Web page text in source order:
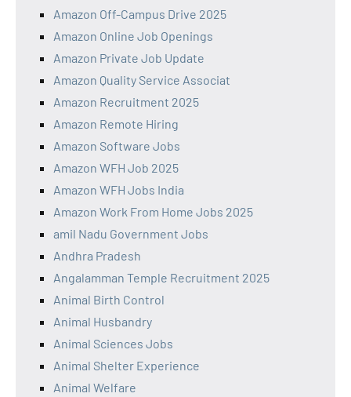
Amazon Off-Campus Drive 2025
Amazon Online Job Openings
Amazon Private Job Update
Amazon Quality Service Associat
Amazon Recruitment 2025
Amazon Remote Hiring
Amazon Software Jobs
Amazon WFH Job 2025
Amazon WFH Jobs India
Amazon Work From Home Jobs 2025
amil Nadu Government Jobs
Andhra Pradesh
Angalamman Temple Recruitment 2025
Animal Birth Control
Animal Husbandry
Animal Sciences Jobs
Animal Shelter Experience
Animal Welfare